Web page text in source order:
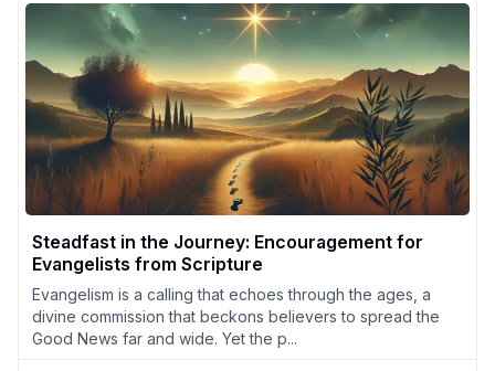
Steadfast in the Journey: Encouragement for
Evangelists from Scripture
Evangelism is a calling that echoes through the ages, a
divine commission that beckons believers to spread the
Good News far and wide. Yet the p...